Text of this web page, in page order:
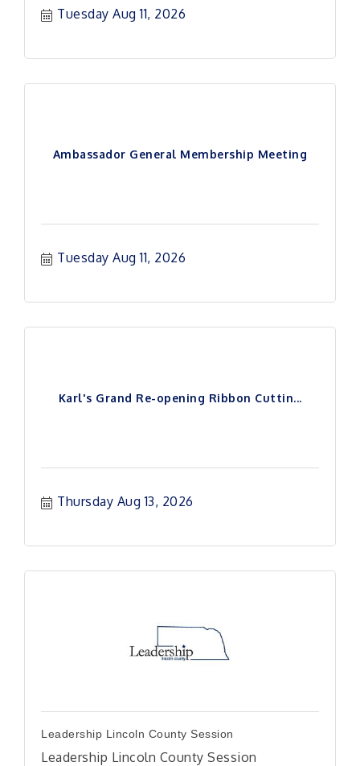
Tuesday Aug 11, 2026
Ambassador General Membership Meeting
Tuesday Aug 11, 2026
Karl's Grand Re-opening Ribbon Cuttin...
Thursday Aug 13, 2026
Leadership Lincoln County Session
Leadership Lincoln County Session